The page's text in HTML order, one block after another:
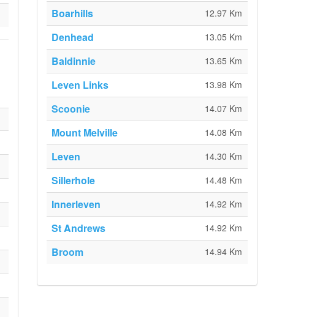
Boarhills 12.97 Km
Denhead 13.05 Km
Baldinnie 13.65 Km
Leven Links 13.98 Km
Scoonie 14.07 Km
Mount Melville 14.08 Km
Leven 14.30 Km
Sillerhole 14.48 Km
Innerleven 14.92 Km
St Andrews 14.92 Km
Broom 14.94 Km